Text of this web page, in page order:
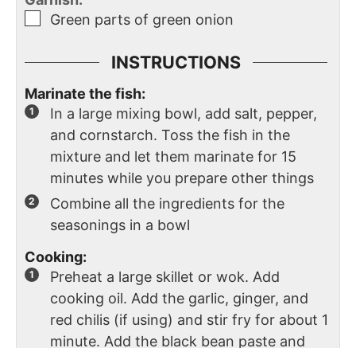
Green parts of green onion
INSTRUCTIONS
Marinate the fish:
In a large mixing bowl, add salt, pepper,
and cornstarch. Toss the fish in the
mixture and let them marinate for 15
minutes while you prepare other things
Combine all the ingredients for the
seasonings in a bowl
Cooking:
Preheat a large skillet or wok. Add
cooking oil. Add the garlic, ginger, and
red chilis (if using) and stir fry for about 1
minute. Add the black bean paste and